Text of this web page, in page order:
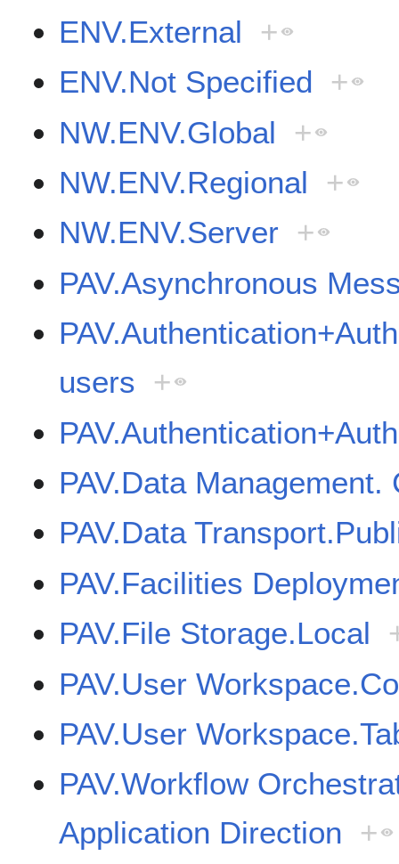
ENV.External
+
ENV.Not Specified +
NW.ENV.Global
+
NW.ENV.Regional
+
NW.ENV.Server +
PAV.Asynchronous
users +
PAV.Data
PAV.Data
PAV.Facilities
PAV.File Storage.Local
PAV.User
PAV.User
PAV.Workflow
Application Direction +